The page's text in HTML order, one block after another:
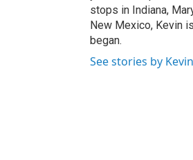
stops in Indiana,
New Mexico, Kevin
began.
See stories by